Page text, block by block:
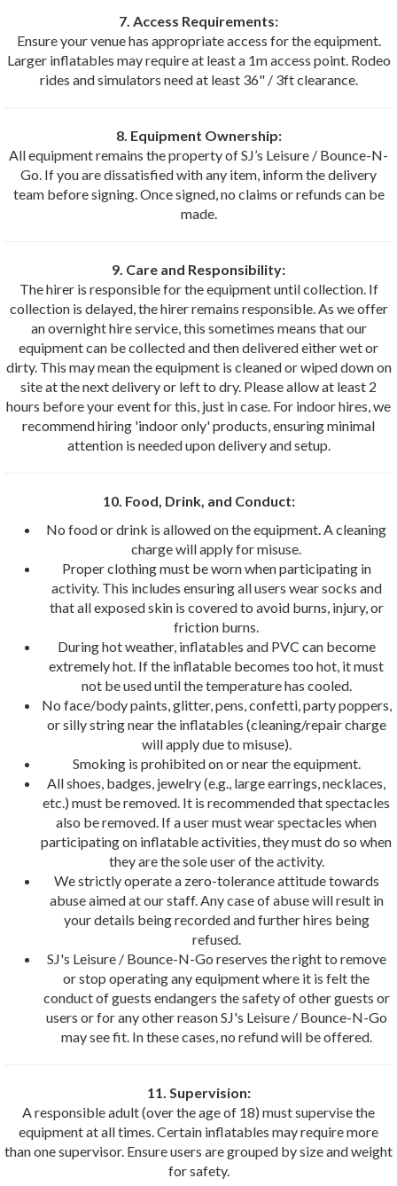
7. Access Requirements:
Ensure your venue has appropriate access for the equipment.
Larger inflatables may require at least a 1m access point. Rodeo
rides and simulators need at least 36" / 3ft clearance.
8. Equipment Ownership:
All equipment remains the property of SJ’s Leisure / Bounce-N-
Go. If you are dissatisfied with any item, inform the delivery
team before signing. Once signed, no claims or refunds can be
made.
9. Care and Responsibility:
The hirer is responsible for the equipment until collection. If
collection is delayed, the hirer remains responsible. As we offer
an overnight hire service, this sometimes means that our
equipment can be collected and then delivered either wet or
dirty. This may mean the equipment is cleaned or wiped down on
site at the next delivery or left to dry. Please allow at least 2
hours before your event for this, just in case. For indoor hires, we
recommend hiring 'indoor only' products, ensuring minimal
attention is needed upon delivery and setup.
10. Food, Drink, and Conduct:
No food or drink is allowed on the equipment. A cleaning
charge will apply for misuse.
Proper clothing must be worn when participating in
activity. This includes ensuring all users wear socks and
that all exposed skin is covered to avoid burns, injury, or
friction burns.
During hot weather, inflatables and PVC can become
extremely hot. If the inflatable becomes too hot, it must
not be used until the temperature has cooled.
No face/body paints, glitter, pens, confetti, party poppers,
or silly string near the inflatables (cleaning/repair charge
will apply due to misuse).
Smoking is prohibited on or near the equipment.
All shoes, badges, jewelry (e.g., large earrings, necklaces,
etc.) must be removed. It is recommended that spectacles
also be removed. If a user must wear spectacles when
participating on inflatable activities, they must do so when
they are the sole user of the activity.
We strictly operate a zero-tolerance attitude towards
abuse aimed at our staff. Any case of abuse will result in
your details being recorded and further hires being
refused.
SJ's Leisure / Bounce-N-Go reserves the right to remove
or stop operating any equipment where it is felt the
conduct of guests endangers the safety of other guests or
users or for any other reason SJ's Leisure / Bounce-N-Go
may see fit. In these cases, no refund will be offered.
11. Supervision:
A responsible adult (over the age of 18) must supervise the
equipment at all times. Certain inflatables may require more
than one supervisor. Ensure users are grouped by size and weight
for safety.